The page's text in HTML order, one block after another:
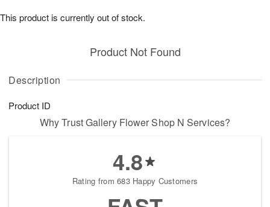
Description
Product ID
Product Not Found
This product is currently out of stock.
Why Trust Gallery Flower Shop N Services?
4.8
Rating from 683 Happy Customers